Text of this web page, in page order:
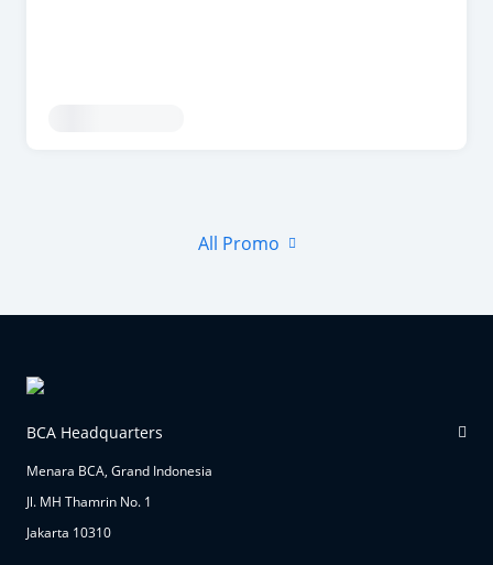
All Promo
BCA Headquarters
Menara BCA, Grand Indonesia
Jl. MH Thamrin No. 1
Jakarta 10310